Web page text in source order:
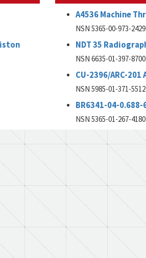
A4536 Machine
NSN 5365-00-973-2429
NDT 35
NSN 6635-01-397-8700
CU-2396/ARC-
NSN 5985-01-371-5512
BR6341-04-0.688-
NSN 5365-01-267-4180